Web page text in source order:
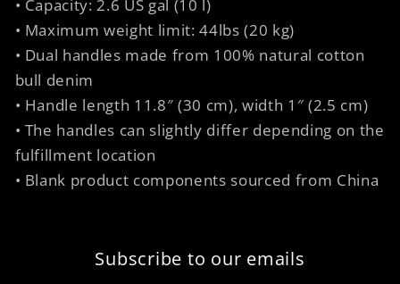
• Capacity: 2.6 US gal (10 l)
• Maximum weight limit: 44lbs (20 kg)
• Dual handles made from 100% natural cotton
bull denim
• Handle length 11.8″ (30 cm), width 1″ (2.5 cm)
• The handles can slightly differ depending on the
fulfillment location
• Blank product components sourced from China
Subscribe to our emails